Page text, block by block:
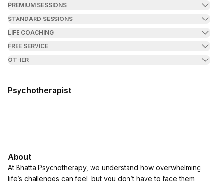
PREMIUM SESSIONS
STANDARD SESSIONS
LIFE COACHING
FREE SERVICE
OTHER
Psychotherapist
About
At Bhatta Psychotherapy, we understand how overwhelming
life’s challenges can feel, but you don’t have to face them